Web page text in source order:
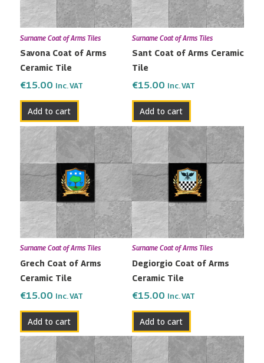
Surname Coat of Arms Tiles
Savona Coat of Arms
Ceramic Tile
€15.00 Inc. VAT
Add to cart
Surname Coat of Arms Tiles
Sant Coat of Arms Ceramic
Tile
€15.00 Inc. VAT
Add to cart
Surname Coat of Arms Tiles
Grech Coat of Arms
Ceramic Tile
€15.00 Inc. VAT
Add to cart
Surname Coat of Arms Tiles
Degiorgio Coat of Arms
Ceramic Tile
€15.00 Inc. VAT
Add to cart